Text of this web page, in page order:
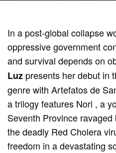
In a post-global collapse
oppressive government
and survival depends on
Luz presents her debut in
genre with Artefatos de
a trilogy features Nori , a
Seventh Province
the deadly Red Cholera
freedom in a devastating